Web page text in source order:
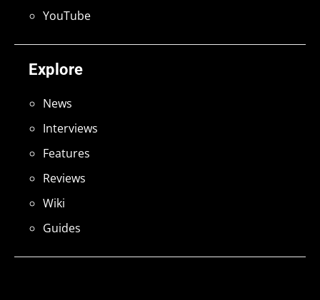
Explore
News
Interviews
Features
Reviews
Wiki
Guides
YouTube